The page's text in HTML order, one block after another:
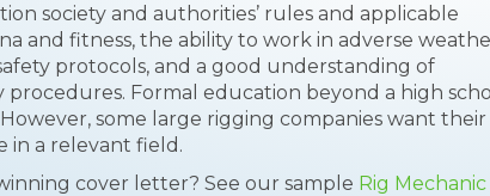
society and authorities’ rules and applicable
and fitness, the ability to work in adverse
protocols, and a good understanding of
Formal education beyond a high
some large rigging companies want their
in a relevant field.
cover letter? See our sample Rig Mechanic